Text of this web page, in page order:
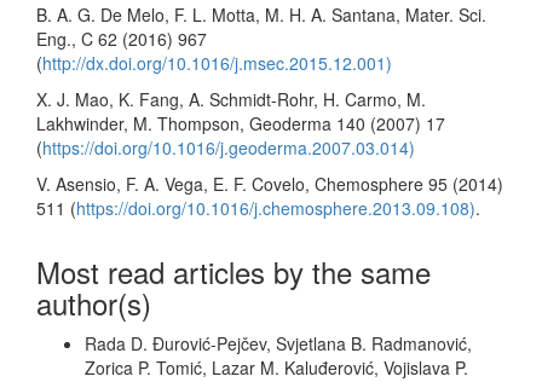
B. A. G. De Melo, F. L. Motta, M. H. A. Santana, Mater. Sci.
Eng., C 62 (2016) 967
(http://dx.doi.org/10.1016/j.msec.2015.12.001)
X. J. Mao, K. Fang, A. Schmidt-Rohr, H. Carmo, M.
Lakhwinder, M. Thompson, Geoderma 140 (2007) 17
(https://doi.org/10.1016/j.geoderma.2007.03.014)
V. Asensio, F. A. Vega, E. F. Covelo, Chemosphere 95 (2014)
511 (https://doi.org/10.1016/j.chemosphere.2013.09.108).
Most read articles by the same
author(s)
Rada D. Đurović-Pejčev, Svjetlana B. Radmanović,
Zorica P. Tomić, Lazar M. Kaluđerović, Vojislava P.